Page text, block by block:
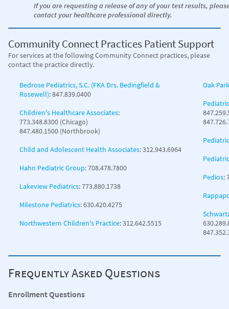
If you are requesting a release of any of your test results,
contact your healthcare professional directly.
Community Connect Practices Patient Support
For services at the following Community Connect practices, please
contact the practice directly.
Bedrose Pediatrics, S.C. (FKA Drs. Bedingfield &
Rosewell): 847.839.0400
Children's Healthcare Associates:
773.348.8300 (Chicago)
847.480.1500 (Northbrook)
Child and Adolescent Health Associates: 312.943.6964
Hahn Pediatric Group: 708.478.7800
Lakeview Pediatrics: 773.880.1738
Milestone Pediatrics: 630.420.4275
Northwestern Children's Practice: 312.642.5515
Oak
Pedios:
Frequently Asked Questions
Enrollment Questions